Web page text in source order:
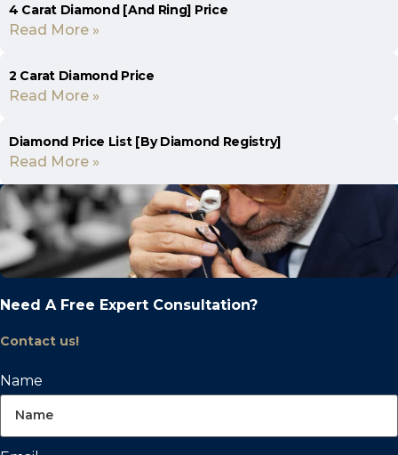
4 Carat Diamond [And Ring] Price
Read More »
2 Carat Diamond Price
Read More »
Diamond Price List [By Diamond Registry]
Read More »
Need A Free Expert Consultation?
Contact us!
Name